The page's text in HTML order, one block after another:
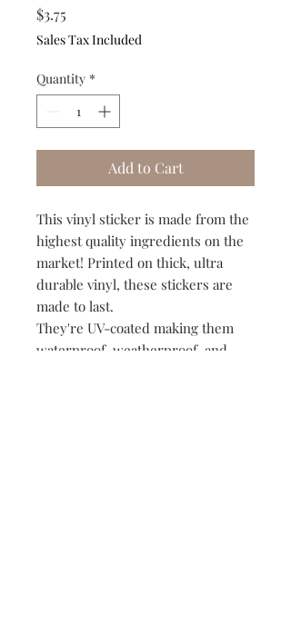
$3.75
Sales Tax Included
Quantity *
Add to Cart
This vinyl sticker is made from the
highest quality ingredients on the
market! Printed on thick, ultra
durable vinyl, these stickers are
made to last.
They're UV-coated making them
waterproof, weatherproof, and